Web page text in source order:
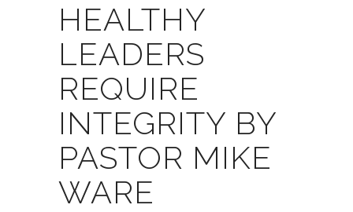
HEALTHY
LEADERS
REQUIRE
INTEGRITY BY
PASTOR MIKE
WARE